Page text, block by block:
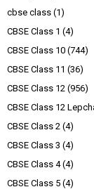
cbse class (1)
CBSE Class 1 (4)
CBSE Class 10 (744)
CBSE Class 11 (36)
CBSE Class 12 (956)
CBSE Class 12
CBSE Class 2 (4)
CBSE Class 3 (4)
CBSE Class 4 (4)
CBSE Class 5 (4)